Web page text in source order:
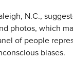
N.C.,
photos, which
of people
biases.